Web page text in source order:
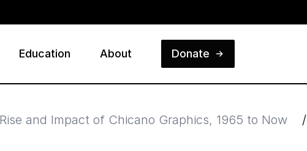
Education About Donate
and Impact of Chicano Graphics, 1965 to Now /